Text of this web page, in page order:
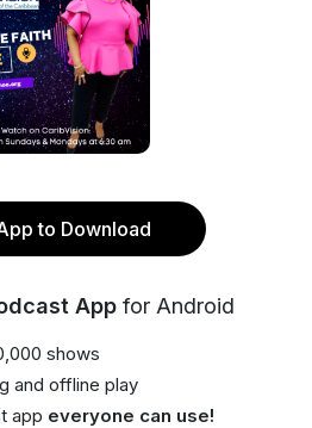
to Download
App for Android
shows
and offline play
app everyone can use!